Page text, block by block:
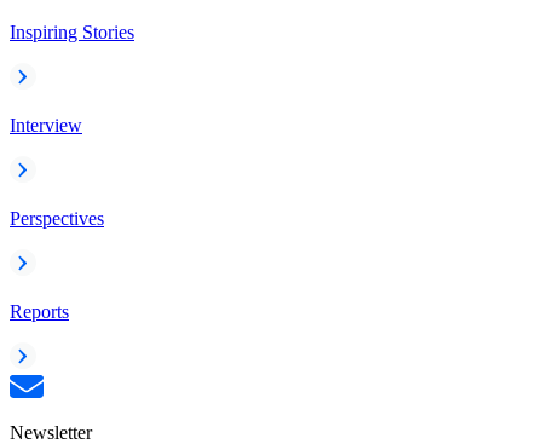
Inspiring Stories
Interview
Perspectives
Reports
Newsletter